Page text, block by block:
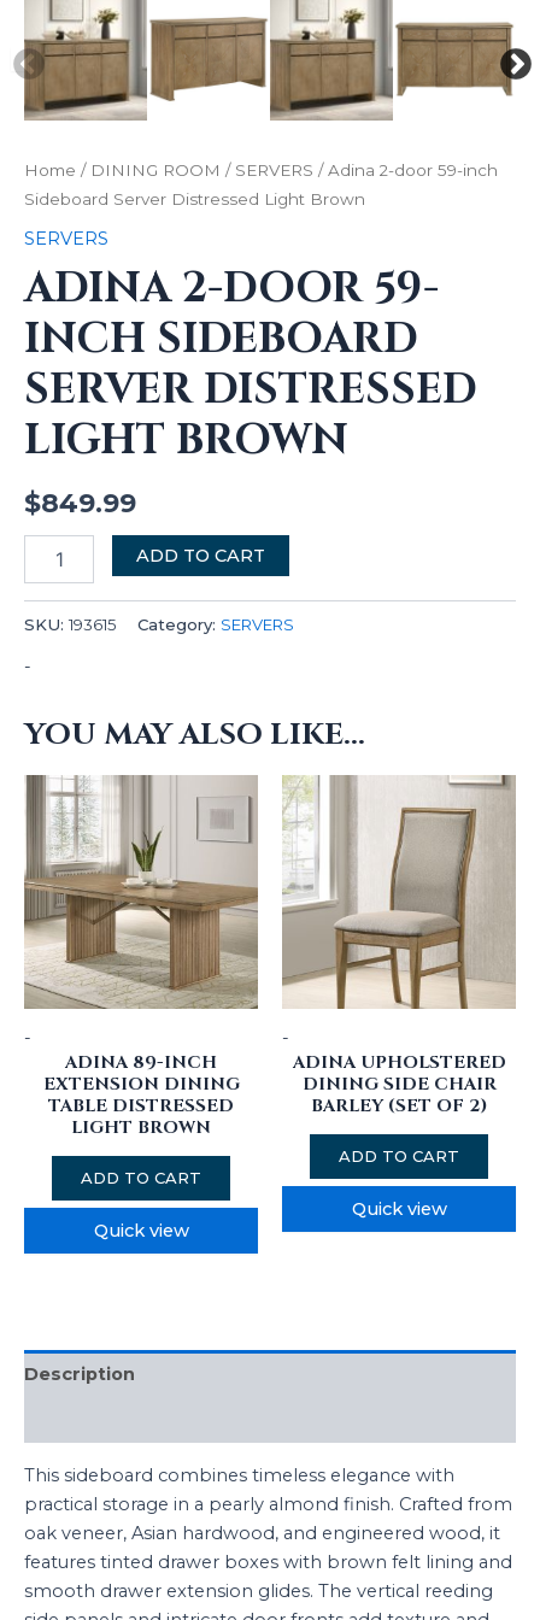
Home / DINING ROOM / SERVERS / Adina 2-door 59-inch
Sideboard Server Distressed Light Brown
SERVERS
ADINA 2-DOOR 59-
INCH SIDEBOARD
SERVER DISTRESSED
LIGHT BROWN
$849.99
ADD TO CART
SKU: 193615 Category: SERVERS
-
YOU MAY ALSO LIKE…
-
ADINA 89-INCH
EXTENSION DINING
TABLE DISTRESSED
LIGHT BROWN
ADD TO CART
Quick view
-
ADINA UPHOLSTERED
DINING SIDE CHAIR
BARLEY (SET OF 2)
ADD TO CART
Quick view
Description
This sideboard combines timeless elegance with
practical storage in a pearly almond finish. Crafted from
oak veneer, Asian hardwood, and engineered wood, it
features tinted drawer boxes with brown felt lining and
smooth drawer extension glides. The vertical reeding